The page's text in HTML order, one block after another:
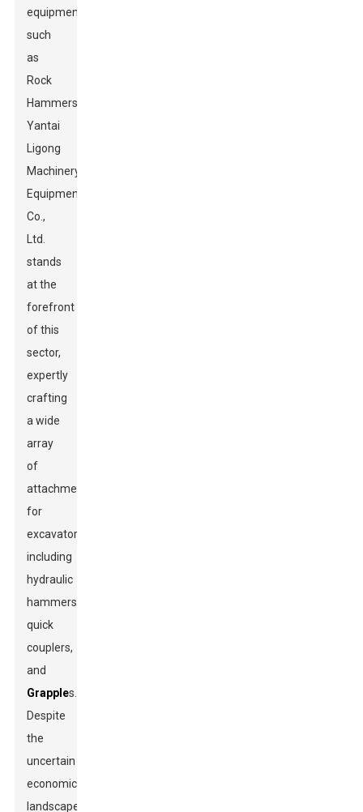
equipment
such
as
Rock
Hammers.
Yantai
Ligong
Machinery
Equipment
Co.,
Ltd.
stands
at the
forefront
of this
sector,
expertly
crafting
a wide
array
of
attachments
for
excavators,
including
hydraulic
hammers,
quick
couplers,
and
Grapples.
Despite
the
uncertain
economic
landscape,